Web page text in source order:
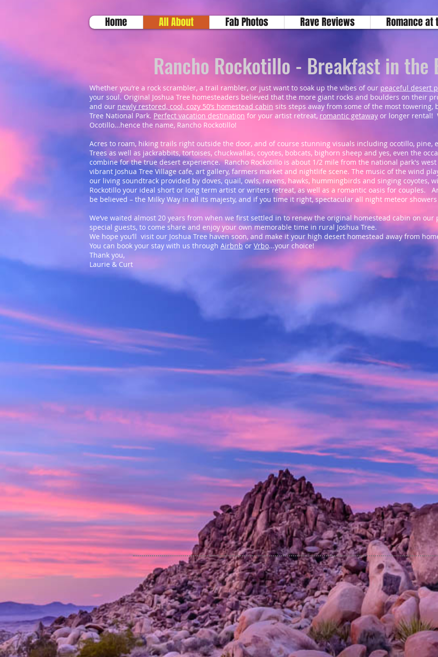
Home All About Fab Photos Rave Reviews Romance at
Rancho Rockotillo - Breakfast in the
Whether you’re a rock scrambler, a trail rambler, or just want to soak up the vibes of our peaceful desert
your soul. Original Joshua Tree homesteaders believed that the more giant rocks and boulders on their
and our newly restored, cool, cozy 50’s homestead cabin sits steps away from some of the most
Tree National Park. Perfect vacation destination for your artist retreat, romantic getaway or longer rental!
Ocotillo...hence the name, Rancho Rockotillo!
Acres to roam, hiking trails right outside the door, and of course stunning visuals including ocotillo, pine,
Trees as well as jackrabbits, tortoises, chuckwallas, coyotes, bobcats, bighorn sheep and yes, even the
combine for the true desert experience. Rancho Rockotillo is about 1/2 mile from the national park's
vibrant Joshua Tree Village cafe, art gallery, farmers market and nightlife scene. The music of the wind
our living soundtrack provided by doves, quail, owls, ravens, hawks, hummingbirds and singing coyotes,
Rockotillo your ideal short or long term artist or writers retreat, as well as a romantic oasis for couples.
be believed – the Milky Way in all its majesty, and if you time it right, spectacular all night meteor
We’ve waited almost 20 years from when we first settled in to renew the original homestead cabin on
special guests, to come share and enjoy your own memorable time in rural Joshua Tree.
We hope you’ll visit our Joshua Tree haven soon, and make it your high desert homestead away from
You can book your stay with us through Airbnbor Vrbo...your choice!
Thank you,
Laurie & Curt